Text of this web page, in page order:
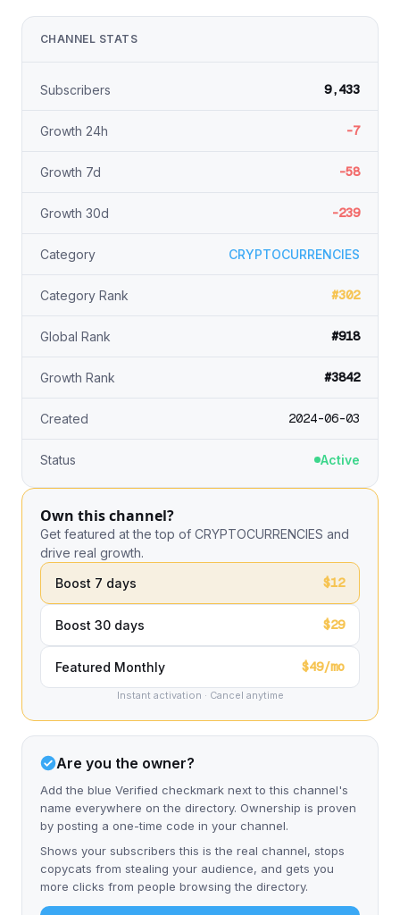
CHANNEL STATS
Subscribers 9,433
Growth 24h -7
Growth 7d -58
Growth 30d -239
Category CRYPTOCURRENCIES
Category Rank #302
Global Rank #918
Growth Rank #3842
Created 2024-06-03
Status Active
Own this channel?
Get featured at the top of CRYPTOCURRENCIES and
drive real growth.
Boost 7 days
$12
Boost 30 days $29
Featured Monthly $49/mo
Instant activation · Cancel anytime
Are you the owner?
Add the blue Verified checkmark next to this channel's
name everywhere on the directory. Ownership is proven
by posting a one-time code in your channel.
Shows your subscribers this is the real channel, stops
copycats from stealing your audience, and gets you
more clicks from people browsing the directory.